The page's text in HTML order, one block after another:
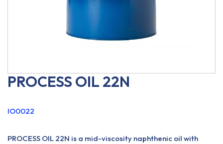
PROCESS OIL 22N
IO0022
PROCESS OIL 22N is a mid-viscosity naphthenic oil with